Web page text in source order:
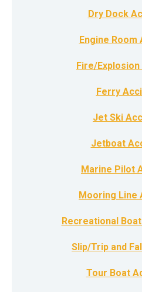
Dry Dock
Engine Room
Fire/
Ferry
Jet Ski
Jetboat
Marine Pilot
Mooring Line
Recreational
Slip/Trip and
Tour Boat